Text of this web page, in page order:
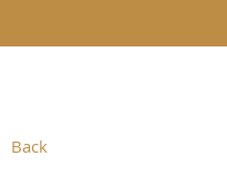
Back